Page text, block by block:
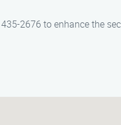
2676 to enhance the